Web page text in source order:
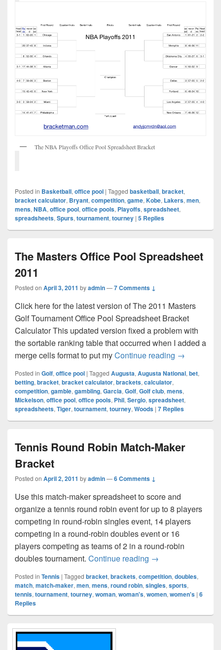
The NBA Playoffs Office Pool Spreadsheet Bracket
Posted in Basketball, office pool | Tagged basketball, bracket,
bracket calculator, Bryant, competition, game, Kobe, Lakers, men,
mens, NBA, office pool, office pools, Playoffs, spreadsheet,
spreadsheets, Spurs, tournament, tourney | 5 Replies
The Masters Office Pool Spreadsheet
2011
Posted on April 3, 2011 byadmin—7 Comments ↓
Click here for the latest version of The 2011 Masters
Golf Tournament Office Pool Spreadsheet Bracket
Calculator This updated version fixed a problem with
the sortable ranking table that occurred when I added a
merge cells format to put myContinue reading The
→
Posted in Golf, office pool | Tagged Augusta, Augusta National, bet,
betting, bracket, bracket calculator, brackets, calculator,
competition, gamble, gambling, Garcia, Golf, Golf club, mens,
Mickelson, office pool, office pools, Phil, Sergio, spreadsheet,
spreadsheets, Tiger, tournament, tourney, Woods | 7 Replies
Tennis Round Robin Match-Maker
Bracket
Posted on April 2, 2011 byadmin—6 Comments ↓
Use this match-maker spreadsheet to score and
organize a tennis round robin event for up to 8 players
competing in round-robin singles event, 14 players
competing in a round-robin doubles event or 16
players competing as teams of 2 in a round-robin
doubles tournament. Continue reading Tennis Round
→
Posted in Tennis | Tagged bracket, brackets, competition, doubles,
match, match-maker, men, mens, round robin, singles, sports,
tennis, tournament, tourney, woman, woman's, women, women's | 6
Replies
Primary
Sidebar
Widget